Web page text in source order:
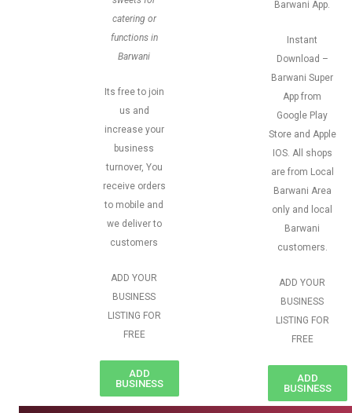
catering or
functions in
Barwani
Its free to join
us and
increase your
business
turnover, You
receive orders
to mobile and
we deliver to
customers
ADD YOUR
BUSINESS
LISTING FOR
FREE
ADD
BUSINESS
Barwani App.
Instant
Download –
Barwani Super
App from
Google Play
Store and Apple
IOS. All shops
are from Local
Barwani Area
only and local
Barwani
customers.
ADD YOUR
BUSINESS
LISTING FOR
FREE
ADD
BUSINESS